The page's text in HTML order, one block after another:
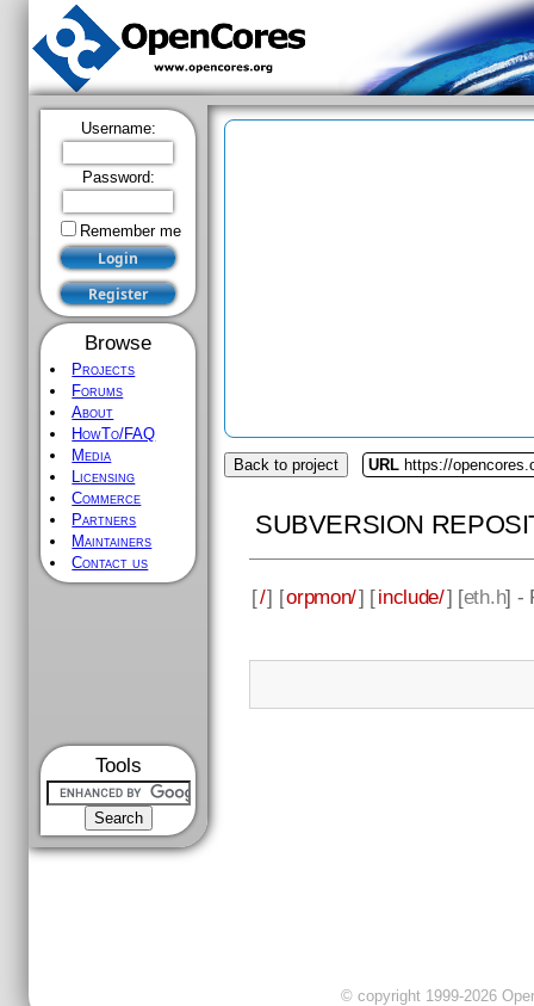
Username:
Password:
Remember me
Browse
Projects
Forums
About
HowTo/FAQ
Media
Licensing
Commerce
Partners
Maintainers
Contact us
Tools
Back to project URL https://
SUBVERSION
[/] [orpmon/] [include/] [eth.h] -
© copyright 1999-2026